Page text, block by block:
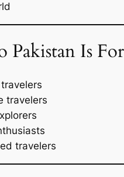
Pakistan Is For
travelers
travelers